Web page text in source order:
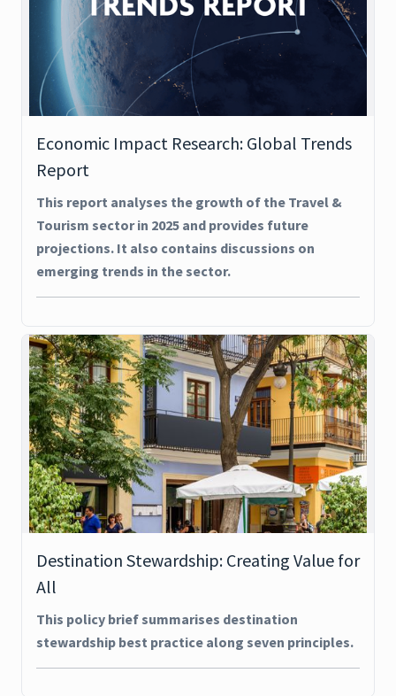
Economic Impact Research: Global Trends
Report
This report analyses the growth of the Travel &
Tourism sector in 2025 and provides future
projections. It also contains discussions on
emerging trends in the sector.
Destination Stewardship: Creating Value for
All
This policy brief summarises destination
stewardship best practice along seven principles.